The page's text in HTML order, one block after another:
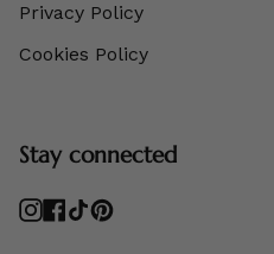
Privacy Policy
Cookies Policy
Stay connected
Instagram
Facebook
TikTokPinterest